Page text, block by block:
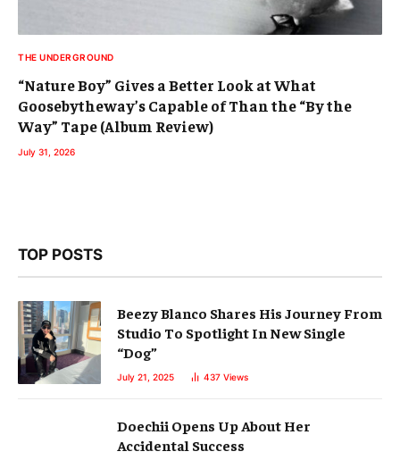
THE UNDERGROUND
“Nature Boy” Gives a Better Look at What
Goosebytheway’s Capable of Than the “By the
Way” Tape (Album Review)
July 31, 2026
TOP POSTS
Beezy Blanco Shares His Journey From
Studio To Spotlight In New Single
“Dog”
July 21, 2025 437 Views
Doechii Opens Up About Her
Accidental Success